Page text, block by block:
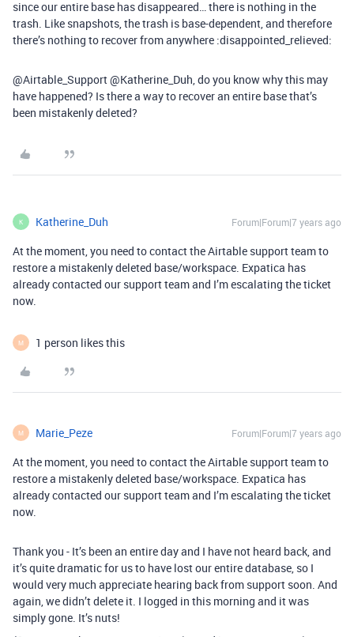
since our entire base has disappeared… there is nothing in the
trash. Like snapshots, the trash is base-dependent, and therefore
there’s nothing to recover from anywhere :disappointed_relieved:
@Airtable_Support @Katherine_Duh, do you know why this may
have happened? Is there a way to recover an entire base that’s
been mistakenly deleted?
K Katherine_Duh Forum|Forum|7 years ago
At the moment, you need to contact the Airtable support team to
restore a mistakenly deleted base/workspace. Expatica has
already contacted our support team and I’m escalating the ticket
now.
M 1 person likes this
M Marie_Peze Forum|Forum|7 years ago
At the moment, you need to contact the Airtable support team to
restore a mistakenly deleted base/workspace. Expatica has
already contacted our support team and I’m escalating the ticket
now.
Thank you - It’s been an entire day and I have not heard back, and
it’s quite dramatic for us to have lost our entire database, so I
would very much appreciate hearing back from support soon. And
again, we didn’t delete it. I logged in this morning and it was
simply gone. It’s nuts!